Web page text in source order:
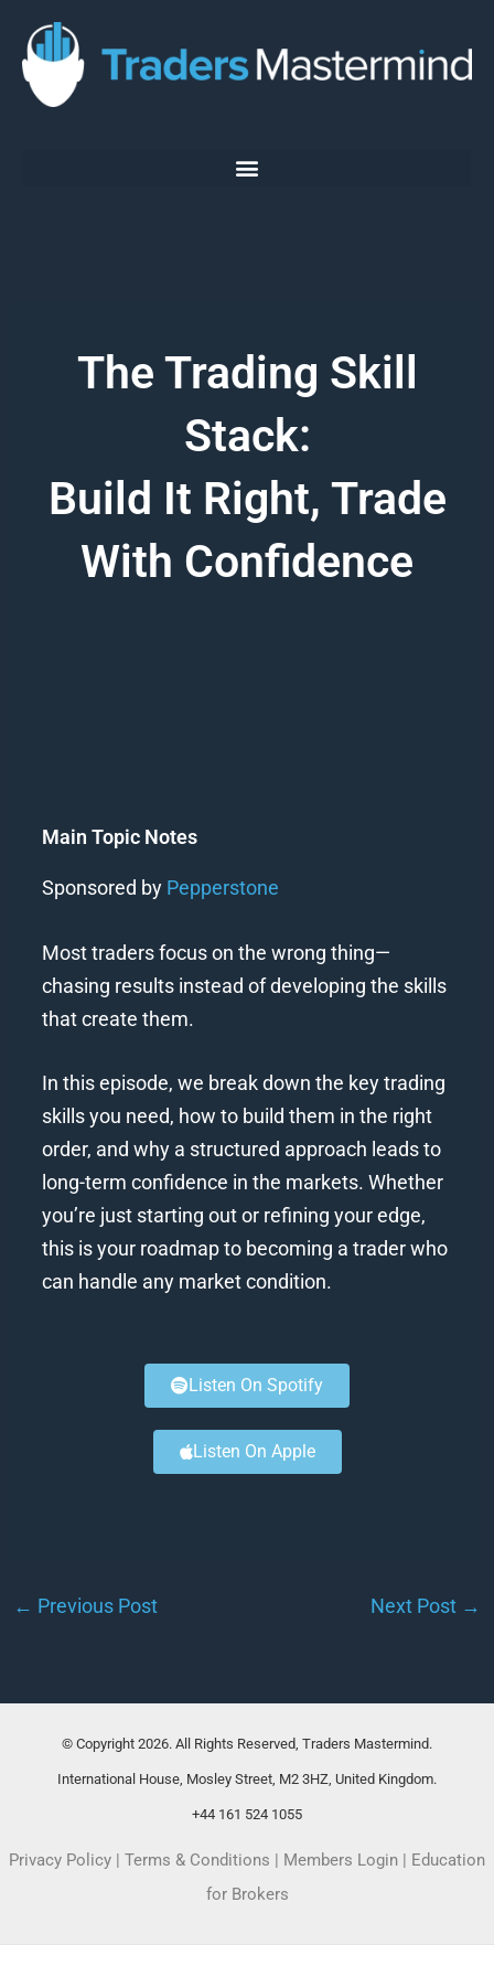
content
The Trading Skill
Stack:
Build It Right, Trade
With Confidence
Main Topic Notes
Sponsored by Pepperstone
Most traders focus on the wrong thing—
chasing results instead of developing the skills
that create them.
In this episode, we break down the key trading
skills you need, how to build them in the right
order, and why a structured approach leads to
long-term confidence in the markets. Whether
you’re just starting out or refining your edge,
this is your roadmap to becoming a trader who
can handle any market condition.
Listen On Spotify
Listen On Apple
← Previous Post Next Post →
© Copyright 2026. All Rights Reserved, Traders Mastermind.
International House, Mosley Street, M2 3HZ, United Kingdom.
+44 161 524 1055
Privacy Policy | Terms & Conditions | Members Login | Education
for Brokers